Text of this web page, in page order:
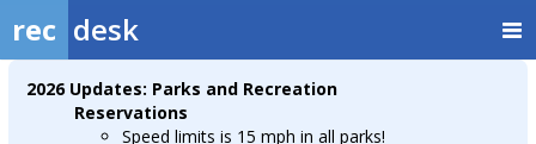
rec desk
2026 Updates: Parks and Recreation
Reservations
Speed limits is 15 mph in all parks!